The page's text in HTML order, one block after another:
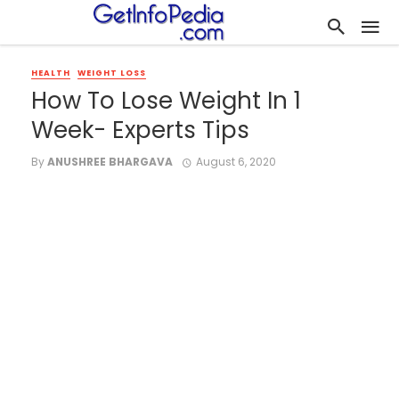
HEALTH WEIGHT LOSS
How To Lose Weight In 1
Week- Experts Tips
ByANUSHREE BHARGAVA August 6, 2020